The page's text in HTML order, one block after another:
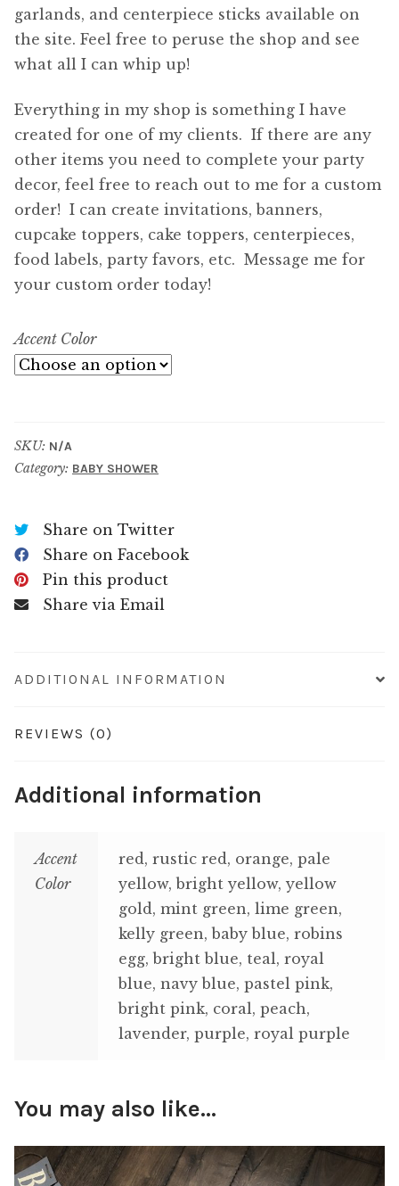
garlands, and centerpiece sticks available on
the site. Feel free to peruse the shop and see
what all I can whip up!
Everything in my shop is something I have
created for one of my clients. If there are any
other items you need to complete your party
decor, feel free to reach out to me for a custom
order! I can create invitations, banners,
cupcake toppers, cake toppers, centerpieces,
food labels, party favors, etc. Message me for
your custom order today!
Accent Color
SKU: N/A
Category: BABY SHOWER
Share on Twitter
Share on Facebook
Pin this product
Share via Email
ADDITIONAL INFORMATION
REVIEWS (0)
Additional information
Accent
Color
red, rustic red, orange, pale
yellow, bright yellow, yellow
gold, mint green, lime green,
kelly green, baby blue, robins
egg, bright blue, teal, royal
blue, navy blue, pastel pink,
bright pink, coral, peach,
lavender, purple, royal purple
You may also like…